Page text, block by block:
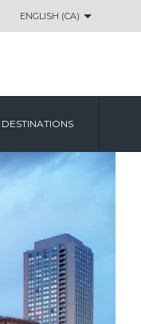
ENGLISH (CA)
DESTINATIONS